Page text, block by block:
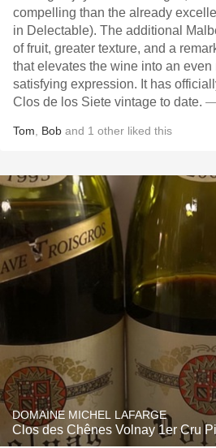
compelling than the already
in Delectable). The additional
of fruit, greater texture, and a
that elevates the wine into an even
satisfying expression. It has
Clos de los Siete vintage to date. —
Tom Bob and 1 other liked this
DOMAINE MICHEL LAFARGE
Clos des Chênes Volnay 1er Cru